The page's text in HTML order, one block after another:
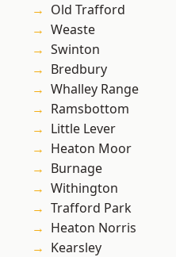
Old Trafford
Weaste
Swinton
Bredbury
Whalley Range
Ramsbottom
Little Lever
Heaton Moor
Burnage
Withington
Trafford Park
Heaton Norris
Kearsley